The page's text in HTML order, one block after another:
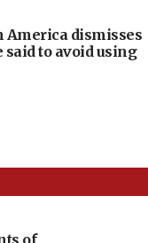
America dismisses
said to avoid using
of